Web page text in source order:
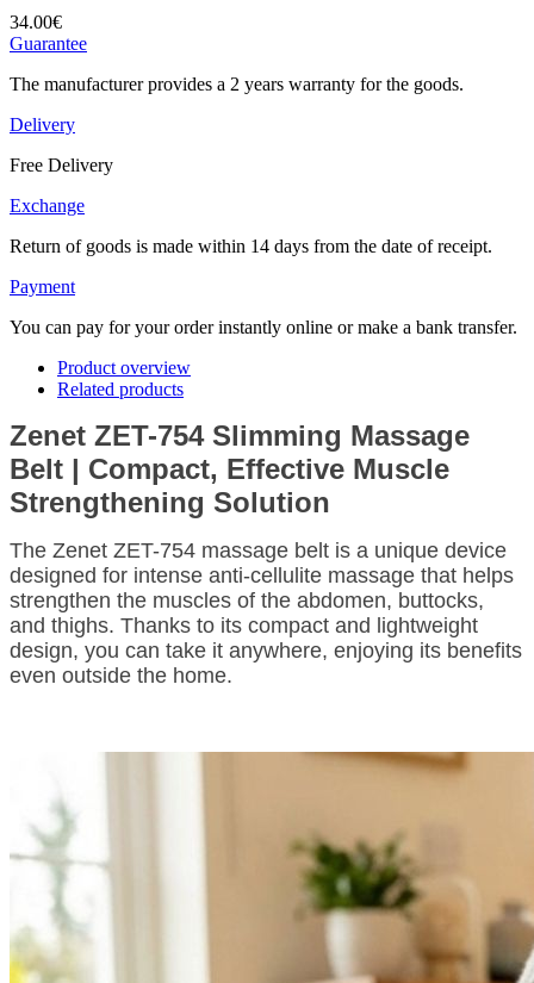
34.00€
Guarantee
The manufacturer provides a 2 years warranty for the goods.
Delivery
Free Delivery
Exchange
Return of goods is made within 14 days from the date of receipt.
Payment
You can pay for your order instantly online or make a bank transfer.
Product overview
Related products
Zenet ZET-754 Slimming Massage
Belt | Compact, Effective Muscle
Strengthening Solution
The Zenet ZET-754 massage belt is a unique device
designed for intense anti-cellulite massage that helps
strengthen the muscles of the abdomen, buttocks,
and thighs. Thanks to its compact and lightweight
design, you can take it anywhere, enjoying its benefits
even outside the home.